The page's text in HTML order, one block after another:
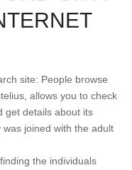
site: People browse
allows you to check
get details about its
joined with the adult
the individuals